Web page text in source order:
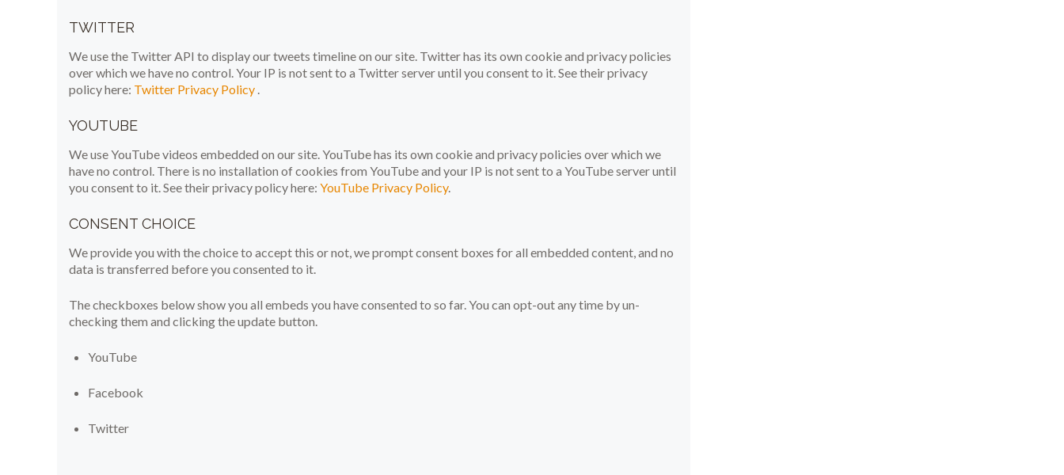
TWITTER
We use the Twitter API to display our tweets timeline on our site. Twitter has its own cookie and privacy policies
over which we have no control. Your IP is not sent to a Twitter server until you consent to it. See their privacy
policy here: Twitter Privacy Policy .
YOUTUBE
We use YouTube videos embedded on our site. YouTube has its own cookie and privacy policies over which we
have no control. There is no installation of cookies from YouTube and your IP is not sent to a YouTube server until
you consent to it. See their privacy policy here: YouTube Privacy Policy.
CONSENT CHOICE
We provide you with the choice to accept this or not, we prompt consent boxes for all embedded content, and no
data is transferred before you consented to it.
The checkboxes below show you all embeds you have consented to so far. You can opt-out any time by un-
checking them and clicking the update button.
YouTube
Facebook
Twitter